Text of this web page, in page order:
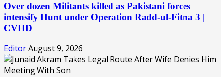
Over dozen Militants killed as Pakistani forces
intensify Hunt under Operation Radd-ul-Fitna 3 |
CVHD
EditorAugust 9, 2026